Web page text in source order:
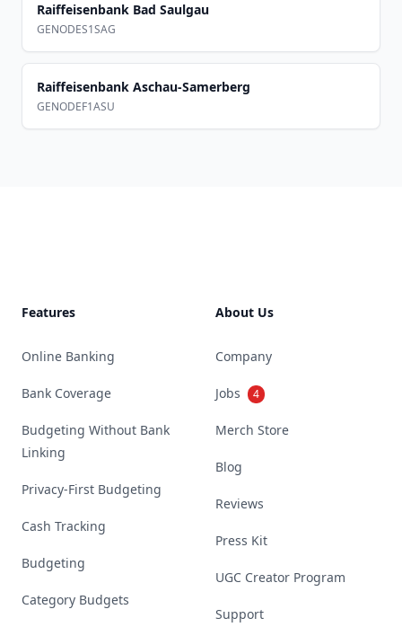
Raiffeisenbank Bad Saulgau
GENODES1SAG
Raiffeisenbank Aschau-Samerberg
GENODEF1ASU
Features
Online Banking
Bank Coverage
Budgeting Without Bank
Linking
Privacy-First Budgeting
Cash Tracking
Budgeting
Category Budgets
About Us
Company
Jobs 4
Merch Store
Blog
Reviews
Press Kit
UGC Creator Program
Support